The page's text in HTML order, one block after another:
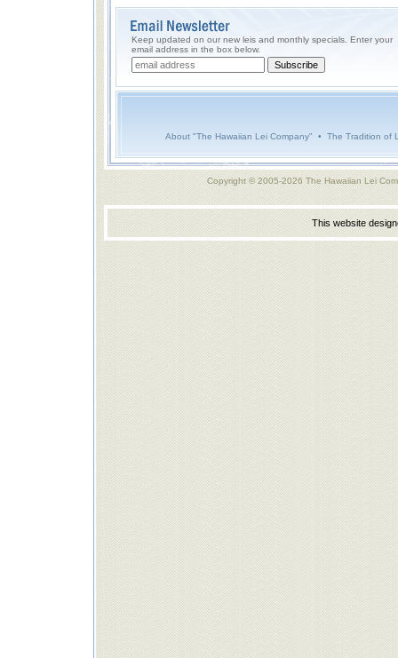
Keep updated on our new leis and monthly specials. Enter your
email address in the box below.
About "The Hawaiian Lei Company" • The Tradition of
Copyright © 2005-2026 The Hawaiian Lei
This website